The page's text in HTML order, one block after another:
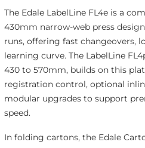
The Edale LabelLine FL4e is a
430mm narrow-web press
runs, offering fast changeovers,
learning curve. The LabelLine
430 to 570mm, builds on this
registration control, optional
modular upgrades to support
speed.
In folding cartons, the Edale